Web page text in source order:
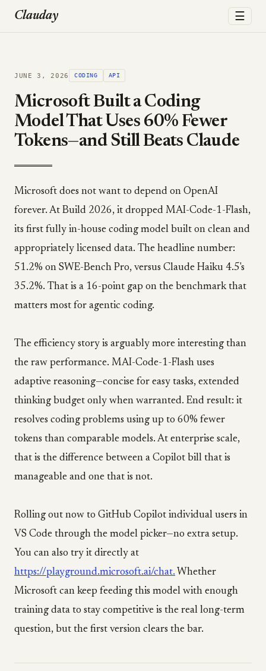
Clauday ☰
JUNE 3, 2026 CODING API
Microsoft Built a Coding
Model That Uses 60% Fewer
Tokens—and Still Beats Claude
Microsoft does not want to depend on OpenAI
forever. At Build 2026, it dropped MAI-Code-1-Flash,
its first fully in-house coding model built on clean and
appropriately licensed data. The headline number:
51.2% on SWE-Bench Pro, versus Claude Haiku 4.5's
35.2%. That is a 16-point gap on the benchmark that
matters most for agentic coding.
The efficiency story is arguably more interesting than
the raw performance. MAI-Code-1-Flash uses
adaptive reasoning—concise for easy tasks, extended
thinking budget only when warranted. End result: it
resolves coding problems using up to 60% fewer
tokens than comparable models. At enterprise scale,
that is the difference between a Copilot bill that is
manageable and one that is not.
Rolling out now to GitHub Copilot individual users in
VS Code through the model picker—no extra setup.
You can also try it directly at
https://playground.microsoft.ai/chat. Whether
Microsoft can keep feeding this model with enough
training data to stay competitive is the real long-term
question, but the first version clears the bar.